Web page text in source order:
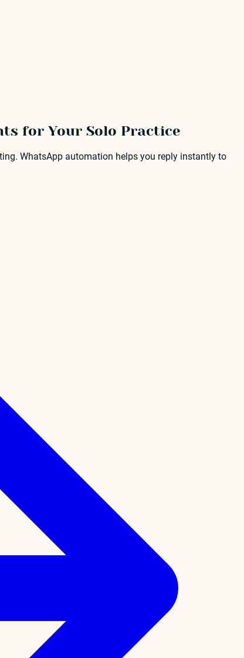
for Your Solo Practice
WhatsApp automation helps you reply instantly to